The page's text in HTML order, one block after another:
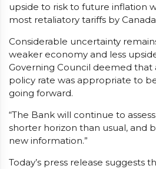
upside to risk to future inflation
most retaliatory tariffs by
Considerable uncertainty
weaker economy and less
Governing Council deemed that
policy rate was appropriate to
going forward.
“The Bank will continue to
shorter horizon than usual, and
new information.”
Today’s press release suggests